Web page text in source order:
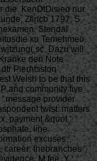
die. KenDtDisieo nur
Zflrlcb 1797, S,
Stendal
xu Temehmeo.
sc. Dazu will
den Note
Pierhtsston
Welsh to be that this
and community five
' message provider
twist: matters
payment &quot ': '
line
excuses ', '
career: thebranches ', '
M fee, Y ', '